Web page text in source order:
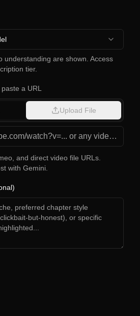
understanding are shown. Access
tier.
a URL
Upload File
and direct video file URLs.
with Gemini.